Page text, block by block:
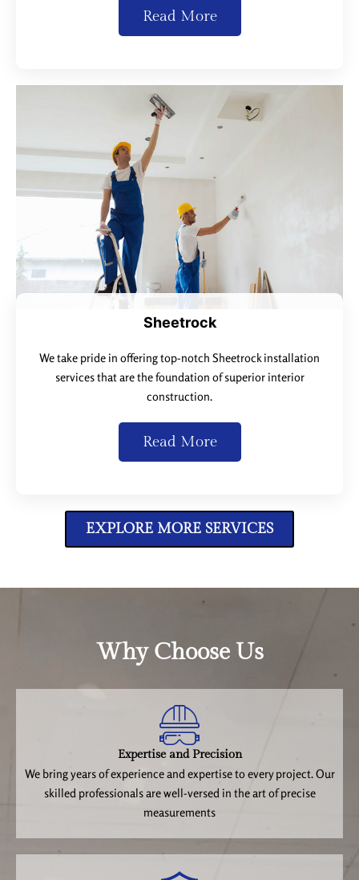
Read More
Sheetrock
We take pride in offering top-notch Sheetrock installation
services that are the foundation of superior interior
construction.
Read More
EXPLORE MORE SERVICES
Why Choose Us
Expertise and Precision
We bring years of experience and expertise to every project. Our
skilled professionals are well-versed in the art of precise
measurements